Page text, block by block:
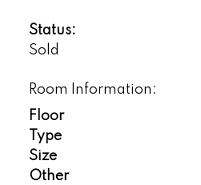
Status:
Sold
Room Information:
Floor
Type
Size
Other